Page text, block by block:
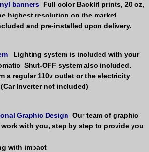
banners
Full color Backlit prints, 20 oz,
highest resolution on the market.
and pre-installed upon delivery.
Lighting system is included with your
Shut-OFF system also included.
a regular 110v outlet or the electricity
Inverter not included)
Graphic Design Our team of graphic
with you, step by step to provide you
with impact